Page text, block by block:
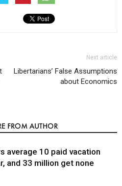
Next article
Libertarians’ False Assumptions
about Economics
FROM AUTHOR
average 10 paid vacation
and 33 million get none